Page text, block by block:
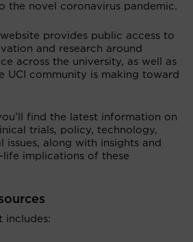
the novel coronavirus pandemic.
provides public access to
and research around
across the university, as well as
UCI community is making toward
find the latest information on
trials, policy, technology,
issues, along with insights and
life implications of these
includes: